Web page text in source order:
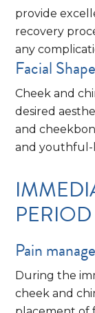
provide
recovery
any
Facial Shape
Cheek and
desired
and
and youthful-
PERIOD
Pain
During the
cheek and